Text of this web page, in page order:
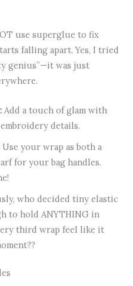
use superglue to fix
falling apart. Yes, I tried
genius”—it was just
Add a touch of glam with
details.
Use your wrap as both a
for your bag handles.
who decided tiny elastic
to hold ANYTHING in
third wrap feel like it